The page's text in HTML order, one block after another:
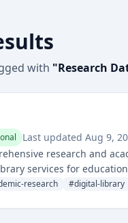
with "Research
Last updated Aug 9,
research and
services for
research #digital-library